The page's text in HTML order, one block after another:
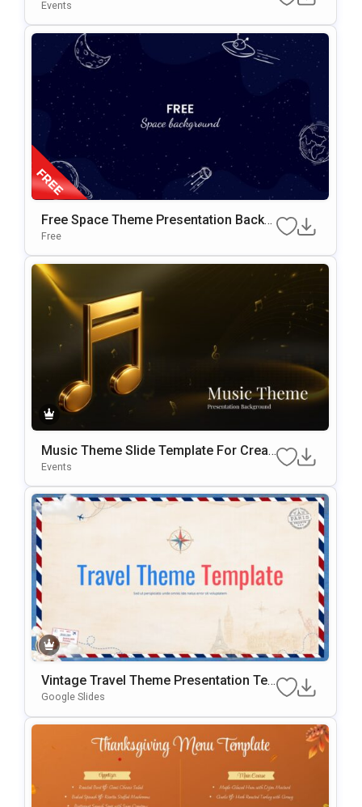
E Design Presentation Template
Events
Free Space Theme Presentation Backg
Round For Google Slides & PowerPoint
Free
Music Theme Slide Template For Creati
Ve Presentations And Backgrounds
Events
Vintage Travel Theme Presentation Te
Mplate
Google Slides